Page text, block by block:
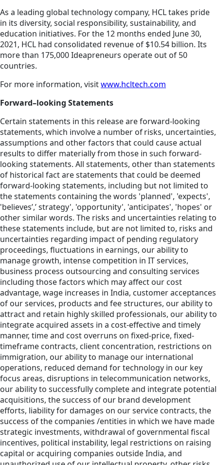
As a leading global technology company, HCL takes pride
in its diversity, social responsibility, sustainability, and
education initiatives. For the 12 months ended June 30,
2021, HCL had consolidated revenue of $10.54 billion. Its
more than 175,000 Ideapreneurs operate out of 50
countries.
For more information, visitwww.hcltech.com
Forward–looking Statements
Certain statements in this release are forward-looking
statements, which involve a number of risks, uncertainties,
assumptions and other factors that could cause actual
results to differ materially from those in such forward-
looking statements. All statements, other than statements
of historical fact are statements that could be deemed
forward-looking statements, including but not limited to
the statements containing the words 'planned', 'expects',
'believes’,’ strategy', 'opportunity', 'anticipates', 'hopes' or
other similar words. The risks and uncertainties relating to
these statements include, but are not limited to, risks and
uncertainties regarding impact of pending regulatory
proceedings, fluctuations in earnings, our ability to
manage growth, intense competition in IT services,
business process outsourcing and consulting services
including those factors which may affect our cost
advantage, wage increases in India, customer acceptances
of our services, products and fee structures, our ability to
attract and retain highly skilled professionals, our ability to
integrate acquired assets in a cost-effective and timely
manner, time and cost overruns on fixed-price, fixed-
timeframe contracts, client concentration, restrictions on
immigration, our ability to manage our international
operations, reduced demand for technology in our key
focus areas, disruptions in telecommunication networks,
our ability to successfully complete and integrate potential
acquisitions, the success of our brand development
efforts, liability for damages on our service contracts, the
success of the companies /entities in which we have made
strategic investments, withdrawal of governmental fiscal
incentives, political instability, legal restrictions on raising
capital or acquiring companies outside India, and